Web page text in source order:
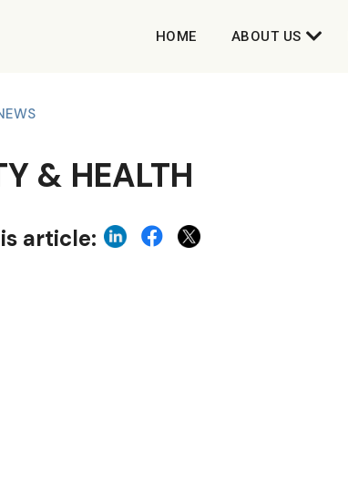
HOME ABOUT US
& HEALTH
article: